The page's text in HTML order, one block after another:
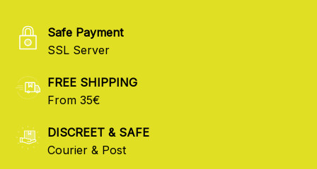
Safe Payment
SSL Server
FREE SHIPPING
From 35€
DISCREET & SAFE
Courier & Post